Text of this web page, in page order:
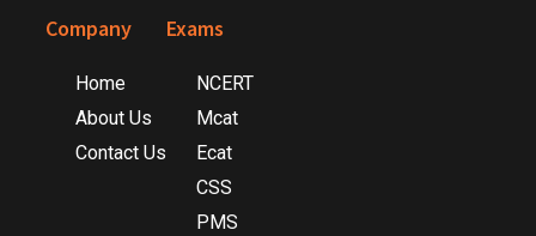
Footer
Company
Home
About Us
Contact Us
Exams
NCERT
Mcat
Ecat
CSS
PMS